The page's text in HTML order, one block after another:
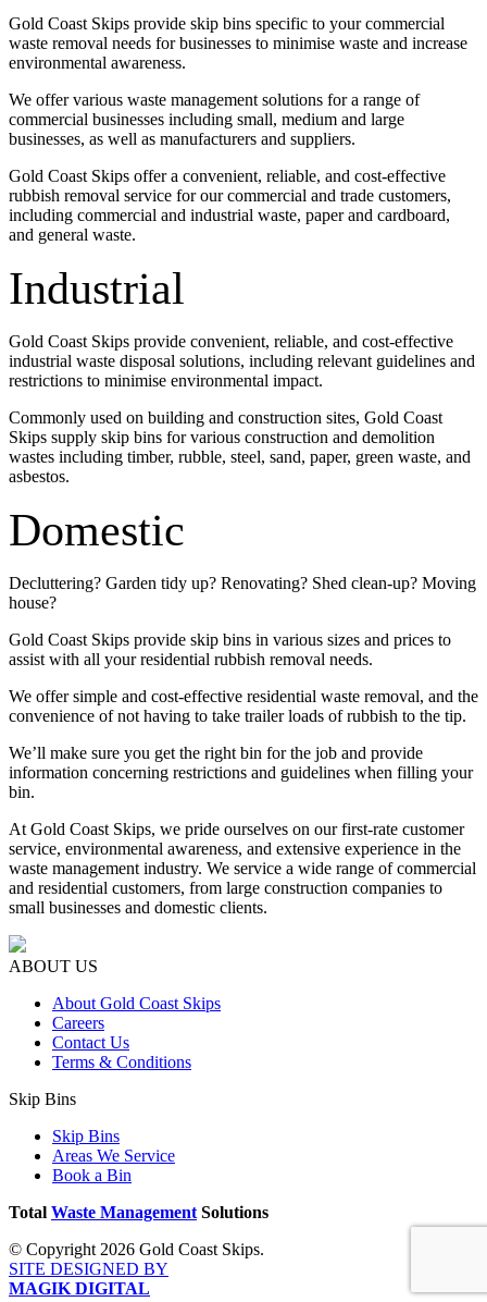
Gold Coast Skips provide skip bins specific to your commercial
waste removal needs for businesses to minimise waste and increase
environmental awareness.
We offer various waste management solutions for a range of
commercial businesses including small, medium and large
businesses, as well as manufacturers and suppliers.
Gold Coast Skips offer a convenient, reliable, and cost-effective
rubbish removal service for our commercial and trade customers,
including commercial and industrial waste, paper and cardboard,
and general waste.
Industrial
Gold Coast Skips provide convenient, reliable, and cost-effective
industrial waste disposal solutions, including relevant guidelines and
restrictions to minimise environmental impact.
Commonly used on building and construction sites, Gold Coast
Skips supply skip bins for various construction and demolition
wastes including timber, rubble, steel, sand, paper, green waste, and
asbestos.
Domestic
Decluttering? Garden tidy up? Renovating? Shed clean-up? Moving
house?
Gold Coast Skips provide skip bins in various sizes and prices to
assist with all your residential rubbish removal needs.
We offer simple and cost-effective residential waste removal, and the
convenience of not having to take trailer loads of rubbish to the tip.
We’ll make sure you get the right bin for the job and provide
information concerning restrictions and guidelines when filling your
bin.
At Gold Coast Skips, we pride ourselves on our first-rate customer
service, environmental awareness, and extensive experience in the
waste management industry. We service a wide range of commercial
and residential customers, from large construction companies to
small businesses and domestic clients.
ABOUT US
About Gold Coast Skips
Careers
Contact Us
Terms & Conditions
Skip Bins
Skip Bins
Areas We Service
Book a Bin
Total Waste Management Solutions
© Copyright 2026 Gold Coast Skips.
SITE DESIGNED BY
MAGIK DIGITAL